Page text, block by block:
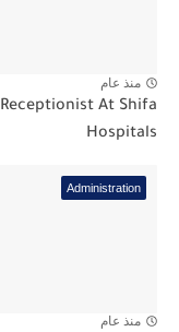
منذ عام
Receptionist At Shifa
Hospitals
Administration
منذ عام